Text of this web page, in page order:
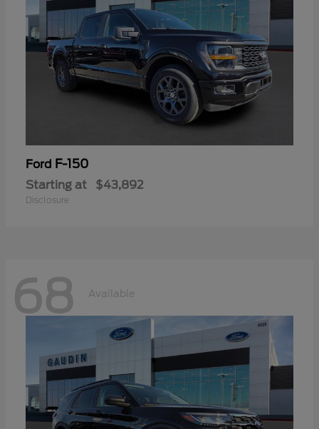
Ford F-150
Starting at $43,892
Disclosure
68 Available